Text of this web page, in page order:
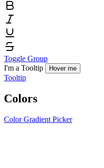
Toggle Group
I'm a Tooltip
Hover me
Tooltip
Colors
Color Gradient Picker